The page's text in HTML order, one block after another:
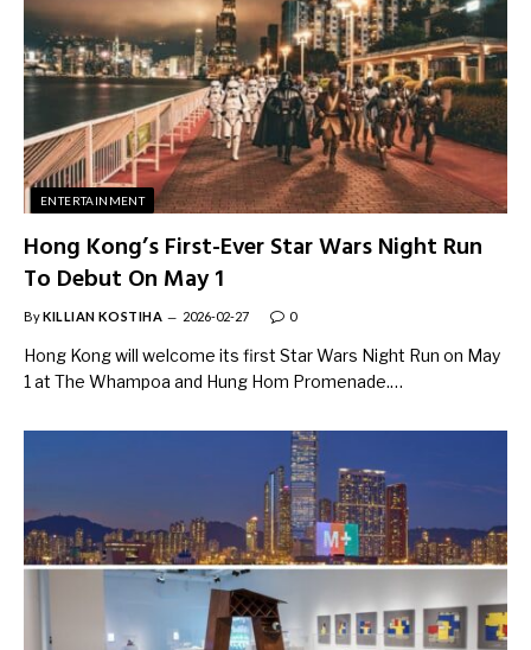
ENTERTAINMENT
Hong Kong’s First-Ever Star Wars Night Run
To Debut On May 1
ByKILLIAN KOSTIHA 2026-02-27 0
Hong Kong will welcome its first Star Wars Night Run on May
1 at The Whampoa and Hung Hom Promenade.…